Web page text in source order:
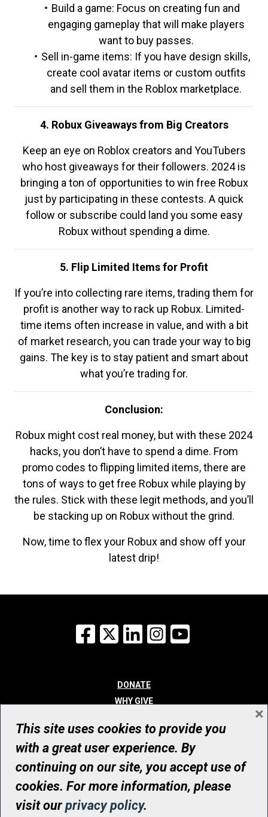
Build a game: Focus on creating fun and
engaging gameplay that will make players
want to buy passes.
Sell in-game items: If you have design skills,
create cool avatar items or custom outfits
and sell them in the Roblox marketplace.
4. Robux Giveaways from Big Creators
Keep an eye on Roblox creators and YouTubers
who host giveaways for their followers. 2024 is
bringing a ton of opportunities to win free Robux
just by participating in these contests. A quick
follow or subscribe could land you some easy
Robux without spending a dime.
5. Flip Limited Items for Profit
If you’re into collecting rare items, trading them for
profit is another way to rack up Robux. Limited-
time items often increase in value, and with a bit
of market research, you can trade your way to big
gains. The key is to stay patient and smart about
what you’re trading for.
Conclusion:
Robux might cost real money, but with these 2024
hacks, you don’t have to spend a dime. From
promo codes to flipping limited items, there are
tons of ways to get free Robux while playing by
the rules. Stick with these legit methods, and you’ll
be stacking up on Robux without the grind.
Now, time to flex your Robux and show off your
latest drip!
Facebook
X LinkedInInstagram
DONATE
WHY GIVE
WHO WE ARE
CONTACT
© UHN Foundation, all rights reserved
Registered Canadian Charitable Organization Number: 12386 4068
RR0001
This site uses cookies to provide you
with a great user experience. By
continuing on our site, you accept use of
cookies. For more information, please
visit ourprivacy policy.
×